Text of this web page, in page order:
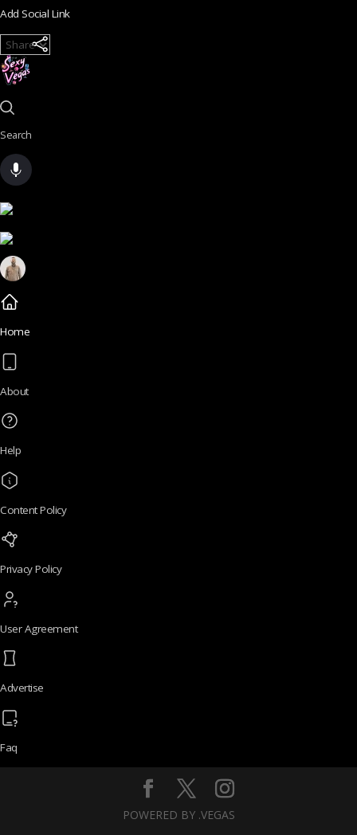
Add Social Link
Search
Home
About
Help
Content Policy
Privacy Policy
User Agreement
Advertise
Faq
POWERED BY .VEGAS